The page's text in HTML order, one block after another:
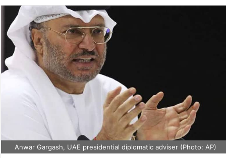
Anwar Gargash, UAE presidential diplomatic adviser (Photo: AP)